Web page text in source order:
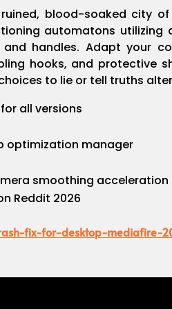
blood-soaked city
automatons utilizing
handles. Adapt your
hooks, and protective
to lie or tell truths
all versions
optimization manager
smoothing acceleration
Reddit 2026
fix-for-desktop-mediafire-